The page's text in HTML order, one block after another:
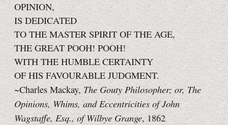
OPINION,
IS DEDICATED
TO THE MASTER SPIRIT OF THE AGE,
THE GREAT POOH! POOH!
WITH THE HUMBLE CERTAINTY
OF HIS FAVOURABLE JUDGMENT.
~Charles Mackay, The Gouty Philosopher; or, The
Opinions, Whims, and Eccentricities of John
Wagstaffe, Esq., of Wilbye Grange, 1862